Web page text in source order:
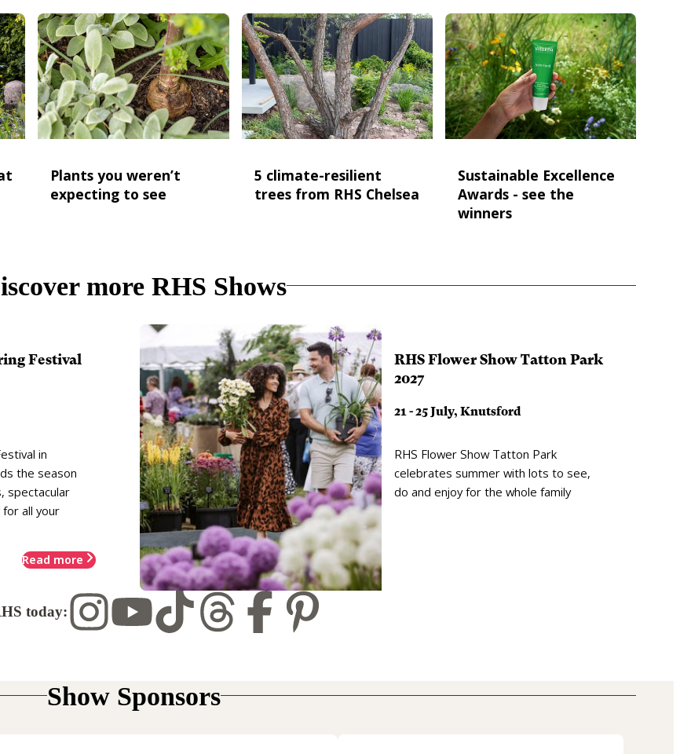
Plants you weren’t
expecting to see
5 climate-resilient
trees from RHS Chelsea
Sustainable Excellence
Awards - see the
winners
more RHS Shows
Festival
in
the season
spectacular
all your
Read more
RHS Flower Show Tatton Park
2027
21 - 25 July, Knutsford
RHS Flower Show Tatton Park
celebrates summer with lots to see,
do and enjoy for the whole family
today:
Show Sponsors